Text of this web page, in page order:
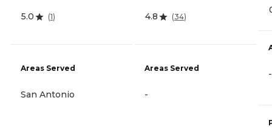
5.0 (1)
Areas Served
San Antonio
4.8 (34)
Areas Served
-
-